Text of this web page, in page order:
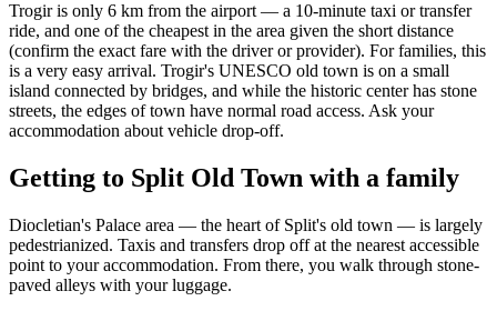
Trogir is only 6 km from the airport — a 10-minute taxi or transfer
ride, and one of the cheapest in the area given the short distance
(confirm the exact fare with the driver or provider). For families, this
is a very easy arrival. Trogir's UNESCO old town is on a small
island connected by bridges, and while the historic center has stone
streets, the edges of town have normal road access. Ask your
accommodation about vehicle drop-off.
Getting to Split Old Town with a family
Diocletian's Palace area — the heart of Split's old town — is largely
pedestrianized. Taxis and transfers drop off at the nearest accessible
point to your accommodation. From there, you walk through stone-
paved alleys with your luggage.